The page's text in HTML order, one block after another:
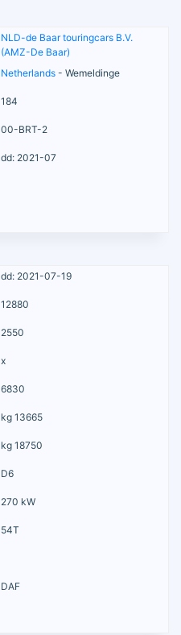
NLD-de Baar touringcars B.V.
(AMZ-De Baar)
Netherlands - Wemeldinge
184
00-BRT-2
dd: 2021-07
dd: 2021-07-19
12880
2550
x
6830
kg 13665
kg 18750
D6
270 kW
54T
DAF